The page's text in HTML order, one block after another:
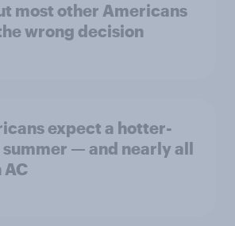
most other Americans
wrong decision
expect a hotter-
— and nearly all